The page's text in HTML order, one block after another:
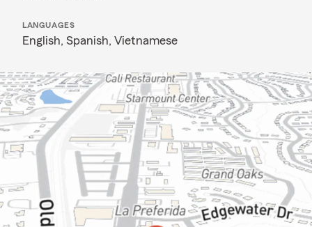
LANGUAGES
English, Spanish, Vietnamese